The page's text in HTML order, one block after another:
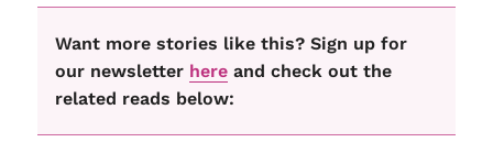
Want more stories like this? Sign up for
our newsletter hereand check out the
related reads below: